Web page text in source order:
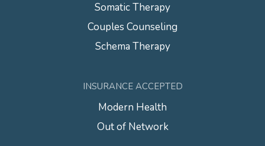
Somatic Therapy
Couples Counseling
Schema Therapy
INSURANCE ACCEPTED
Modern Health
Out of Network